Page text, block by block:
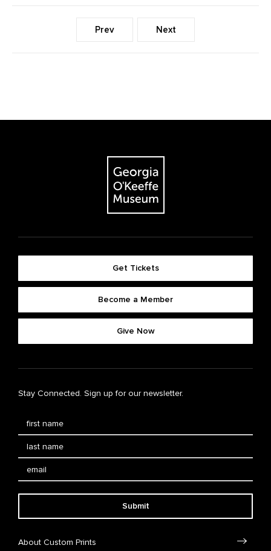
Next
Prev
Get Tickets
Become a Member
Give Now
Stay Connected. Sign up for our newsletter.
Submit
About Custom Prints